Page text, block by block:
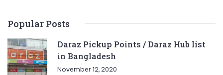
Popular Posts
Daraz Pickup Points / Daraz Hub list
in Bangladesh
November 12, 2020